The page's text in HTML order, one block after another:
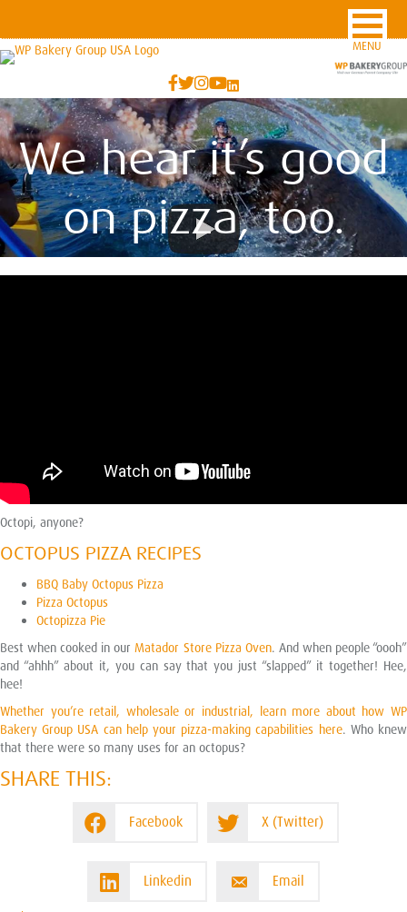
We hear it’s good
on pizza, too.
Octopi, anyone?
OCTOPUS PIZZA RECIPES
BBQ Baby Octopus Pizza
Pizza Octopus
Octopizza Pie
Best when cooked in ourMatador Store Pizza Oven. And when people “oooh”
and “ahhh” about it, you can say that you just “slapped” it together! Hee,
hee!
Whether you’re retail, wholesale or industrial, learn more about how WP
Bakery Group USA can help your pizza-making capabilities here. Who knew
that there were so many uses for an octopus?
SHARE THIS:
Facebook X (Twitter)
Linkedin Email
MENU